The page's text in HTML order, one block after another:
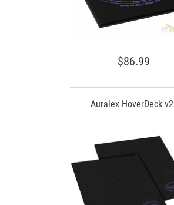
$86.99
Auralex HoverDeck v2